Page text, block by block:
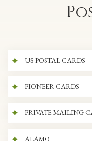
US POSTAL CARDS
PIONEER CARDS
PRIVATE MAILING
ALAMO